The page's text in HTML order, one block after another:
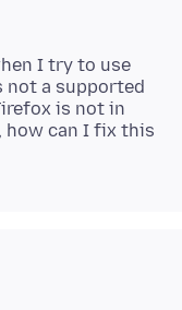
I try to use
not a supported
is not in
how can I fix this